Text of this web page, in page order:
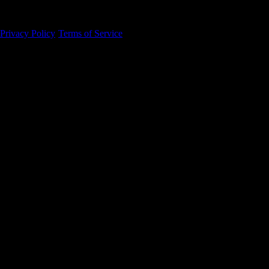
Privacy Policy Terms of Service